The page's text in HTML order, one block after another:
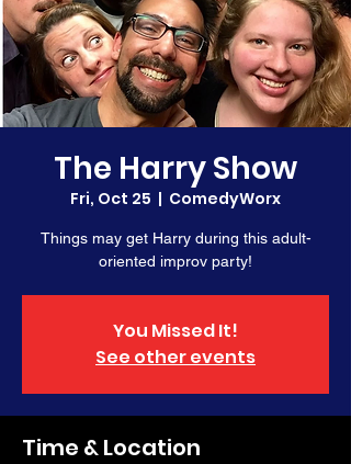
The Harry Show
Fri, Oct 25
  |
ComedyWorx
Things may get Harry during this adult-
oriented improv party!
You Missed It!
See other events
Time & Location